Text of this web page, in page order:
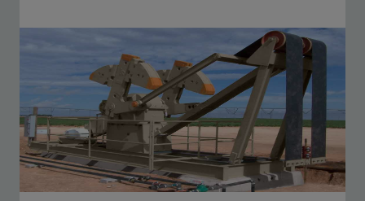
Achieve long-term, cost-effective performance with
high-capacity saddle bearing, large self-centering
drive bearings, and large lubrication reservoirs.
View